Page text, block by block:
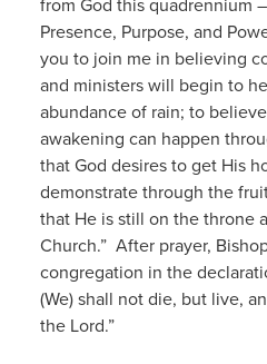
Presence, Purpose, and
you to join me in believing
and ministers will begin to
abundance of rain; to
awakening can happen
that God desires to get His
demonstrate through the
that He is still on the throne
Church.” After prayer,
congregation in the
(We) shall not die, but live,
the Lord.”